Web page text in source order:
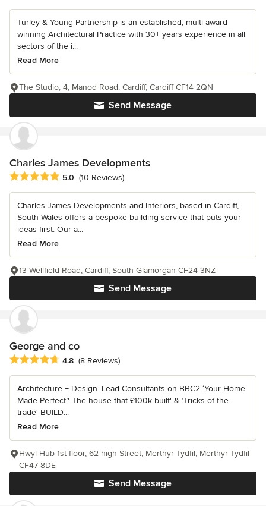
Turley & Young Partnership is an established, multi award
winning Architectural Practice with 30+ years experience in all
sectors of the i...
Read More
Send Message
The Studio, 4, Manod Road, Cardiff, Cardiff CF14 2QN
Charles James Developments
Average rating: 5 out of 5 stars
5.0 (10 Reviews)
Charles James Developments and Interiors, based in Cardiff,
South Wales offers a bespoke building service that puts your
ideas first. Our a...
Read More
Send Message
13 Wellfield Road, Cardiff, South Glamorgan CF24 3NZ
George and co
Average rating: 4.8 out of 5 stars
4.8 (8 Reviews)
Architecture + Design. Lead Consultants on BBC2 ‘Your Home
Made Perfect’' The house that £100k built' & ’Tricks of the
trade' BUILD...
Read More
Send Message
Hwyl Hub 1st floor, 62 high Street, Merthyr Tydfil, Merthyr Tydfil
CF47 8DE